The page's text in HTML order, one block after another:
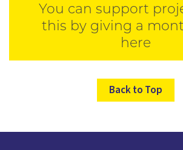
You can support
this by giving a
here
Back to Top